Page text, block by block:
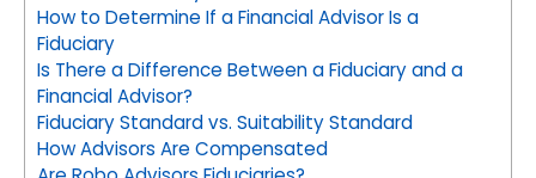
How to Determine If a Financial Advisor Is a
Fiduciary
Is There a Difference Between a Fiduciary and a
Financial Advisor?
Fiduciary Standard vs. Suitability Standard
How Advisors Are Compensated